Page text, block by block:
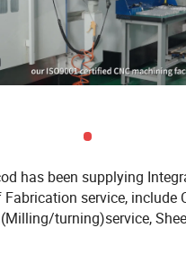
has been supplying
service, include
turning)service,